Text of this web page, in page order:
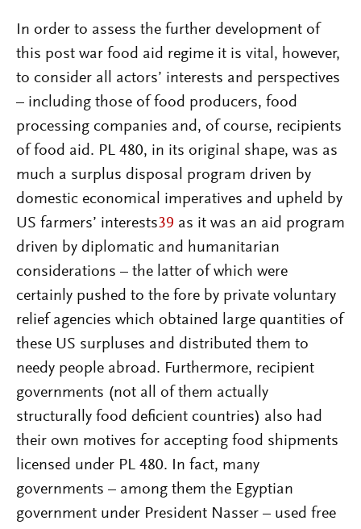
In order to assess the further development of
this post war food aid regime it is vital, however,
to consider all actors’ interests and perspectives
– including those of food producers, food
processing companies and, of course, recipients
of food aid. PL 480, in its original shape, was as
much a surplus disposal program driven by
domestic economical imperatives and upheld by
US farmers’ interests39 as it was an aid program
driven by diplomatic and humanitarian
considerations – the latter of which were
certainly pushed to the fore by private voluntary
relief agencies which obtained large quantities of
these US surpluses and distributed them to
needy people abroad. Furthermore, recipient
governments (not all of them actually
structurally food deficient countries) also had
their own motives for accepting food shipments
licensed under PL 480. In fact, many
governments – among them the Egyptian
government under President Nasser – used free